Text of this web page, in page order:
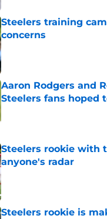
Steelers training
concerns
Published by on Invalid Date
Aaron Rodgers and
Steelers fans hoped
Steelers rookie with
anyone's radar
Published by on Invalid Date
Steelers rookie is